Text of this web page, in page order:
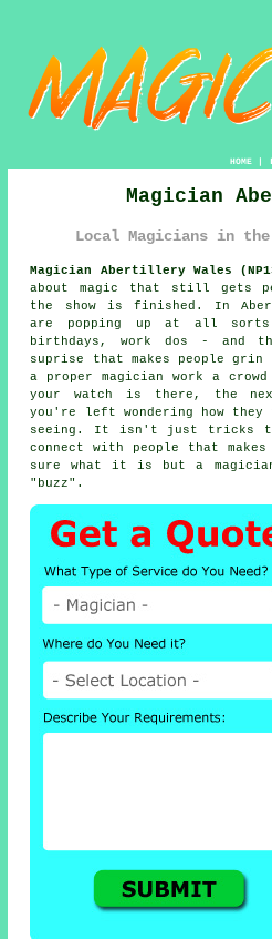
HOME|
Magician
Local Magicians in
Magician Abertillery Wales
about magic that still gets
the show is finished. In
are popping up at all sorts
birthdays, work dos - and
suprise that makes people
a proper magician work a
your watch is there, the
you're left wondering how
seeing. It isn't just tricks
connect with people that
sure what it is but a
"buzz".